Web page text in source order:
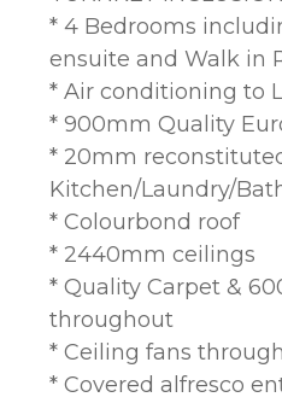
* 4 Bedrooms
ensuite and Walk in
* Air conditioning to
* 900mm Quality
* 20mm
Kitchen/Laundry/
* Colourbond roof
* 2440mm ceilings
* Quality Carpet &
throughout
* Ceiling fans
* Covered alfresco